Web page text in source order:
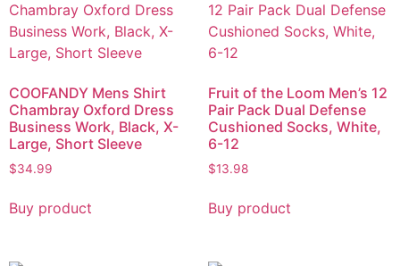
COOFANDY Mens Shirt
Chambray Oxford Dress
Business Work, Black, X-
Large, Short Sleeve
$34.99
Buy product
Fruit of the Loom Men’s 12
Pair Pack Dual Defense
Cushioned Socks, White,
6-12
$13.98
Buy product